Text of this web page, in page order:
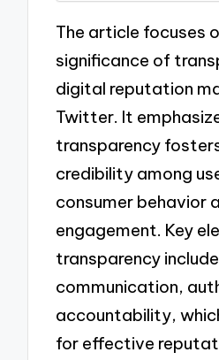
The article focuses
significance of
digital reputation
Twitter. It
transparency
credibility among
consumer behavior
engagement. Key
transparency
communication,
accountability,
for effective